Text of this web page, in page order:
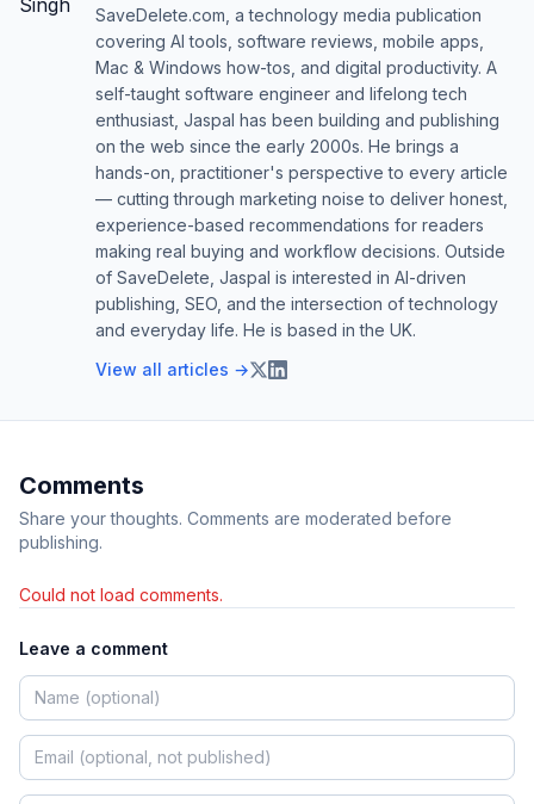
SaveDelete.com, a technology media publication
covering AI tools, software reviews, mobile apps,
Mac & Windows how-tos, and digital productivity. A
self-taught software engineer and lifelong tech
enthusiast, Jaspal has been building and publishing
on the web since the early 2000s. He brings a
hands-on, practitioner's perspective to every article
— cutting through marketing noise to deliver honest,
experience-based recommendations for readers
making real buying and workflow decisions. Outside
of SaveDelete, Jaspal is interested in AI-driven
publishing, SEO, and the intersection of technology
and everyday life. He is based in the UK.
View all articles →
Comments
Share your thoughts. Comments are moderated before
publishing.
Could not load comments.
Leave a comment